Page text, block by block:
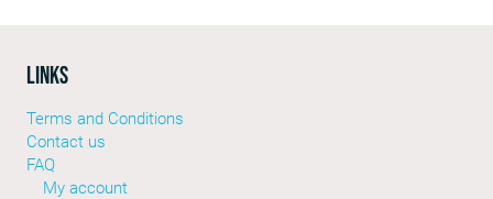
LINKS
Terms and Conditions
Contact us
FAQ
My account